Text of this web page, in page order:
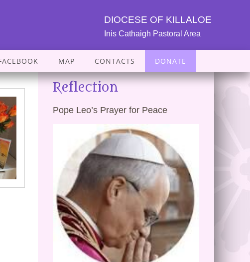
DIOCESE OF KILLALOE
Inis Cathaigh Pastoral Area
MAP CONTACTS DONATE
Reflection
Pope Leo’s Prayer for Peace